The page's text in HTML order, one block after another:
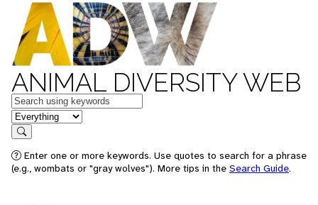
ANIMAL DIVERSITY WEB
Keywords
in feature
Search
Enter one or more keywords. Use quotes to search for a phrase
(e.g., wombats or "gray wolves"). More tips in the Search Guide.